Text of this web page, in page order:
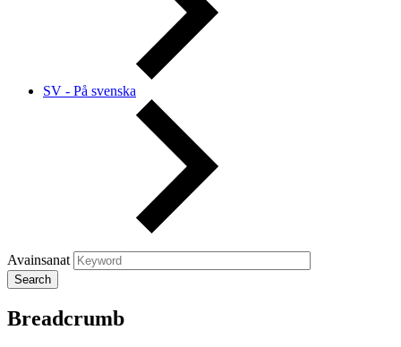
SV - På svenska
Avainsanat
Breadcrumb